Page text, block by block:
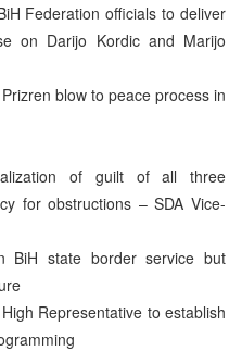
Federation officials to deliver
on Darijo Kordic and Marijo
blow to peace process in
of guilt of all three
for obstructions – SDA Vice-
BiH state border service but
Representative to establish